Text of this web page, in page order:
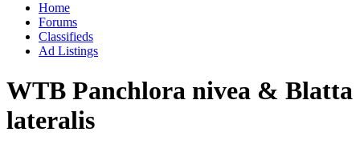
Home
Forums
Classifieds
Ad Listings
WTB Panchlora nivea & Blatta
lateralis